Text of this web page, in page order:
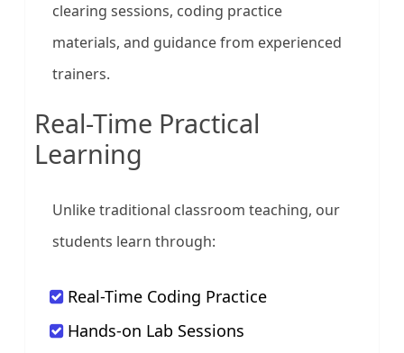
clearing sessions, coding practice
materials, and guidance from experienced
trainers.
Real-Time Practical
Learning
Unlike traditional classroom teaching, our
students learn through:
Real-Time Coding Practice
Hands-on Lab Sessions